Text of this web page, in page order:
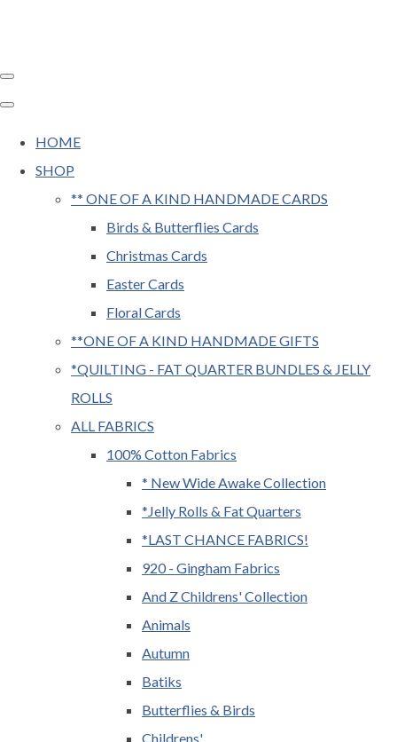
HOME
SHOP
** ONE OF A KIND HANDMADE CARDS
Birds & Butterflies Cards
Christmas Cards
Easter Cards
Floral Cards
**ONE OF A KIND HANDMADE GIFTS
*QUILTING - FAT QUARTER BUNDLES & JELLY
ROLLS
ALL FABRICS
100% Cotton Fabrics
* New Wide Awake Collection
*Jelly Rolls & Fat Quarters
*LAST CHANCE FABRICS!
920 - Gingham Fabrics
And Z Childrens' Collection
Animals
Autumn
Batiks
Butterflies & Birds
Childrens'